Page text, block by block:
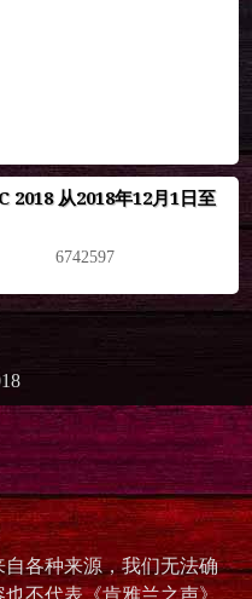
从2018年12月1日至
6742597
各种来源，我们无法确